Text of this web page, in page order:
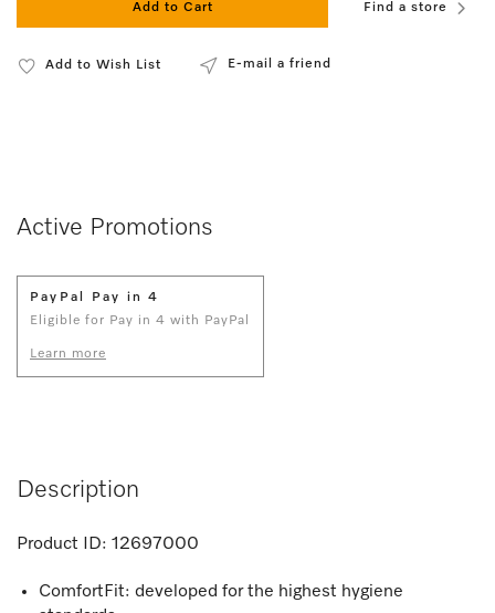
Add to Cart Find a store
Add to Wish List E-mail a friend
Active Promotions
PayPal Pay in 4
Eligible for Pay in 4 with PayPal
Learn more
Description
Product ID: 12697000
ComfortFit: developed for the highest hygiene